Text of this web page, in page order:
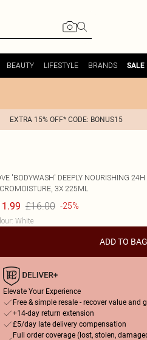
BEAUTY LIFESTYLE BRANDS SALE
EXTRA 15% OFF* CODE: BONUS15
'BODYWASH' DEEPLY NOURISHING 24H
3X 225ML
£16.00 -25%
: White
ADD TO BAG
Elevate Your Experience
Free & simple resale - recover value and
+14-day return extension
£5/day late delivery compensation
Full order coverage (lost, stolen,